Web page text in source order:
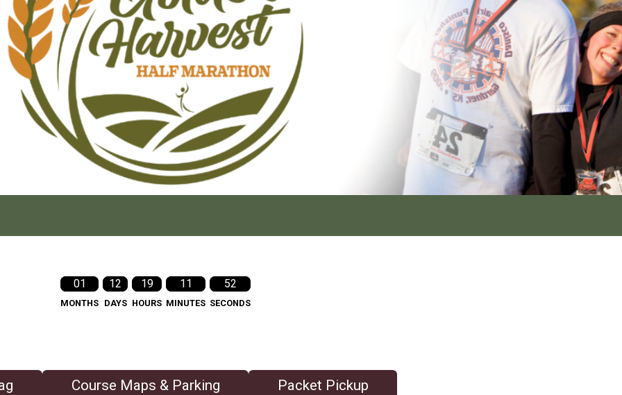
01
MONTHS
12
DAYS
19
HOURS
11
MINUTES
50
SECONDS
Course Maps & Parking Packet Pickup